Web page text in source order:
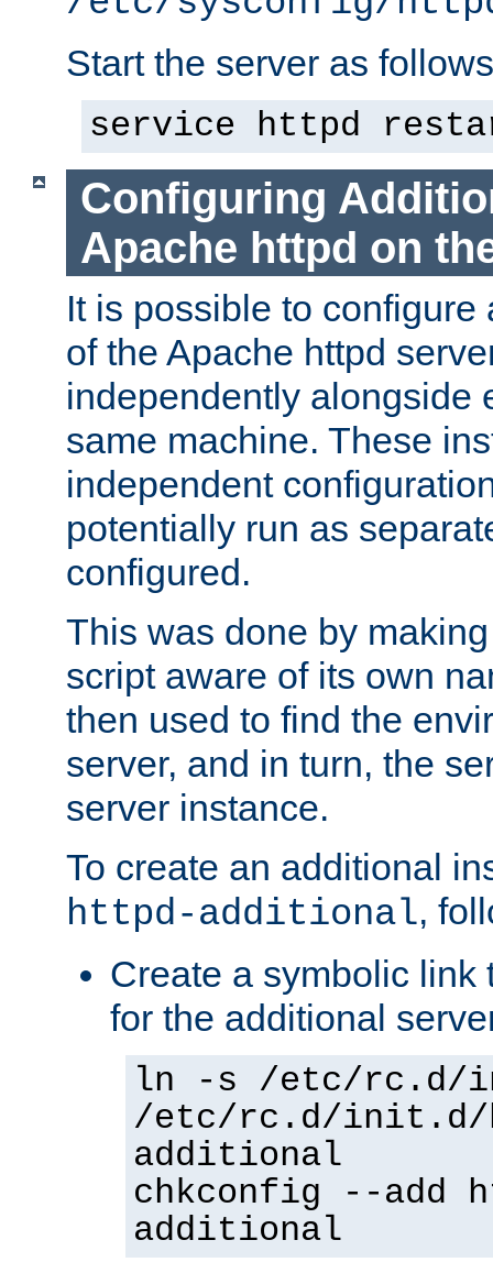
Start the server as
service httpd
Configuring
Apache httpd on
It is possible to
of the Apache httpd
independently alongside
same machine. These
independent
potentially run as
configured.
This was done by
script aware of its own
then used to find the
server, and in turn, the
server instance.
To create an additional
httpd-additional,
Create a symbolic link
for the additional
ln -s /etc/rc.d/
/etc/rc.d/init.d/
additional
chkconfig --add
additional